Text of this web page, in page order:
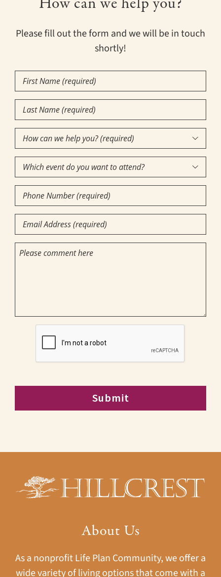
Please fill out the form and we will be in touch
shortly!
First
Name
(Required)
Last
Name
(Required)
How
can
we
help
you?
(required)
(Required)

Which
event
do
you
want
to
attend?

Phone
Number
(Required)
Email
(Required)
Comments
About Us
As a nonprofit Life Plan Community, we offer a
wide variety of living options that come with a